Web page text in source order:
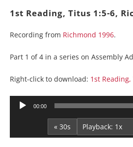
1st Reading, Titus 1:5-6,
Recording from Richmond 1996.
Part 1 of 4 in a series on Assembly
Right-click to download: 1st
Audio
00:00
« 30s